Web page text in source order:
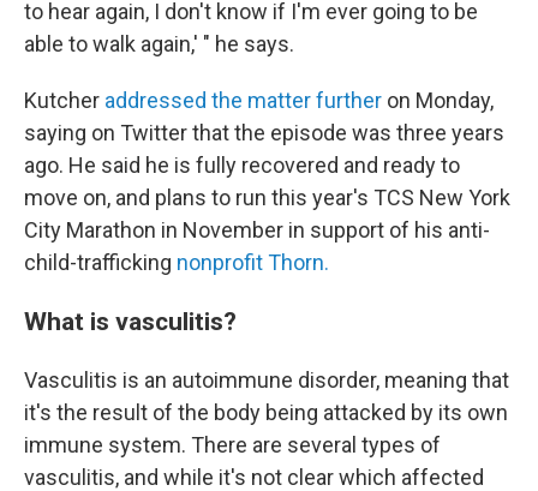
to hear again, I don't know if I'm ever going to be
able to walk again,' " he says.
Kutcher addressed the matter further on Monday,
saying on Twitter that the episode was three years
ago. He said he is fully recovered and ready to
move on, and plans to run this year's TCS New York
City Marathon in November in support of his anti-
child-trafficking nonprofit Thorn.
What is vasculitis?
Vasculitis is an autoimmune disorder, meaning that
it's the result of the body being attacked by its own
immune system. There are several types of
vasculitis, and while it's not clear which affected